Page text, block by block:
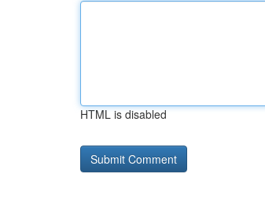
HTML is disabled